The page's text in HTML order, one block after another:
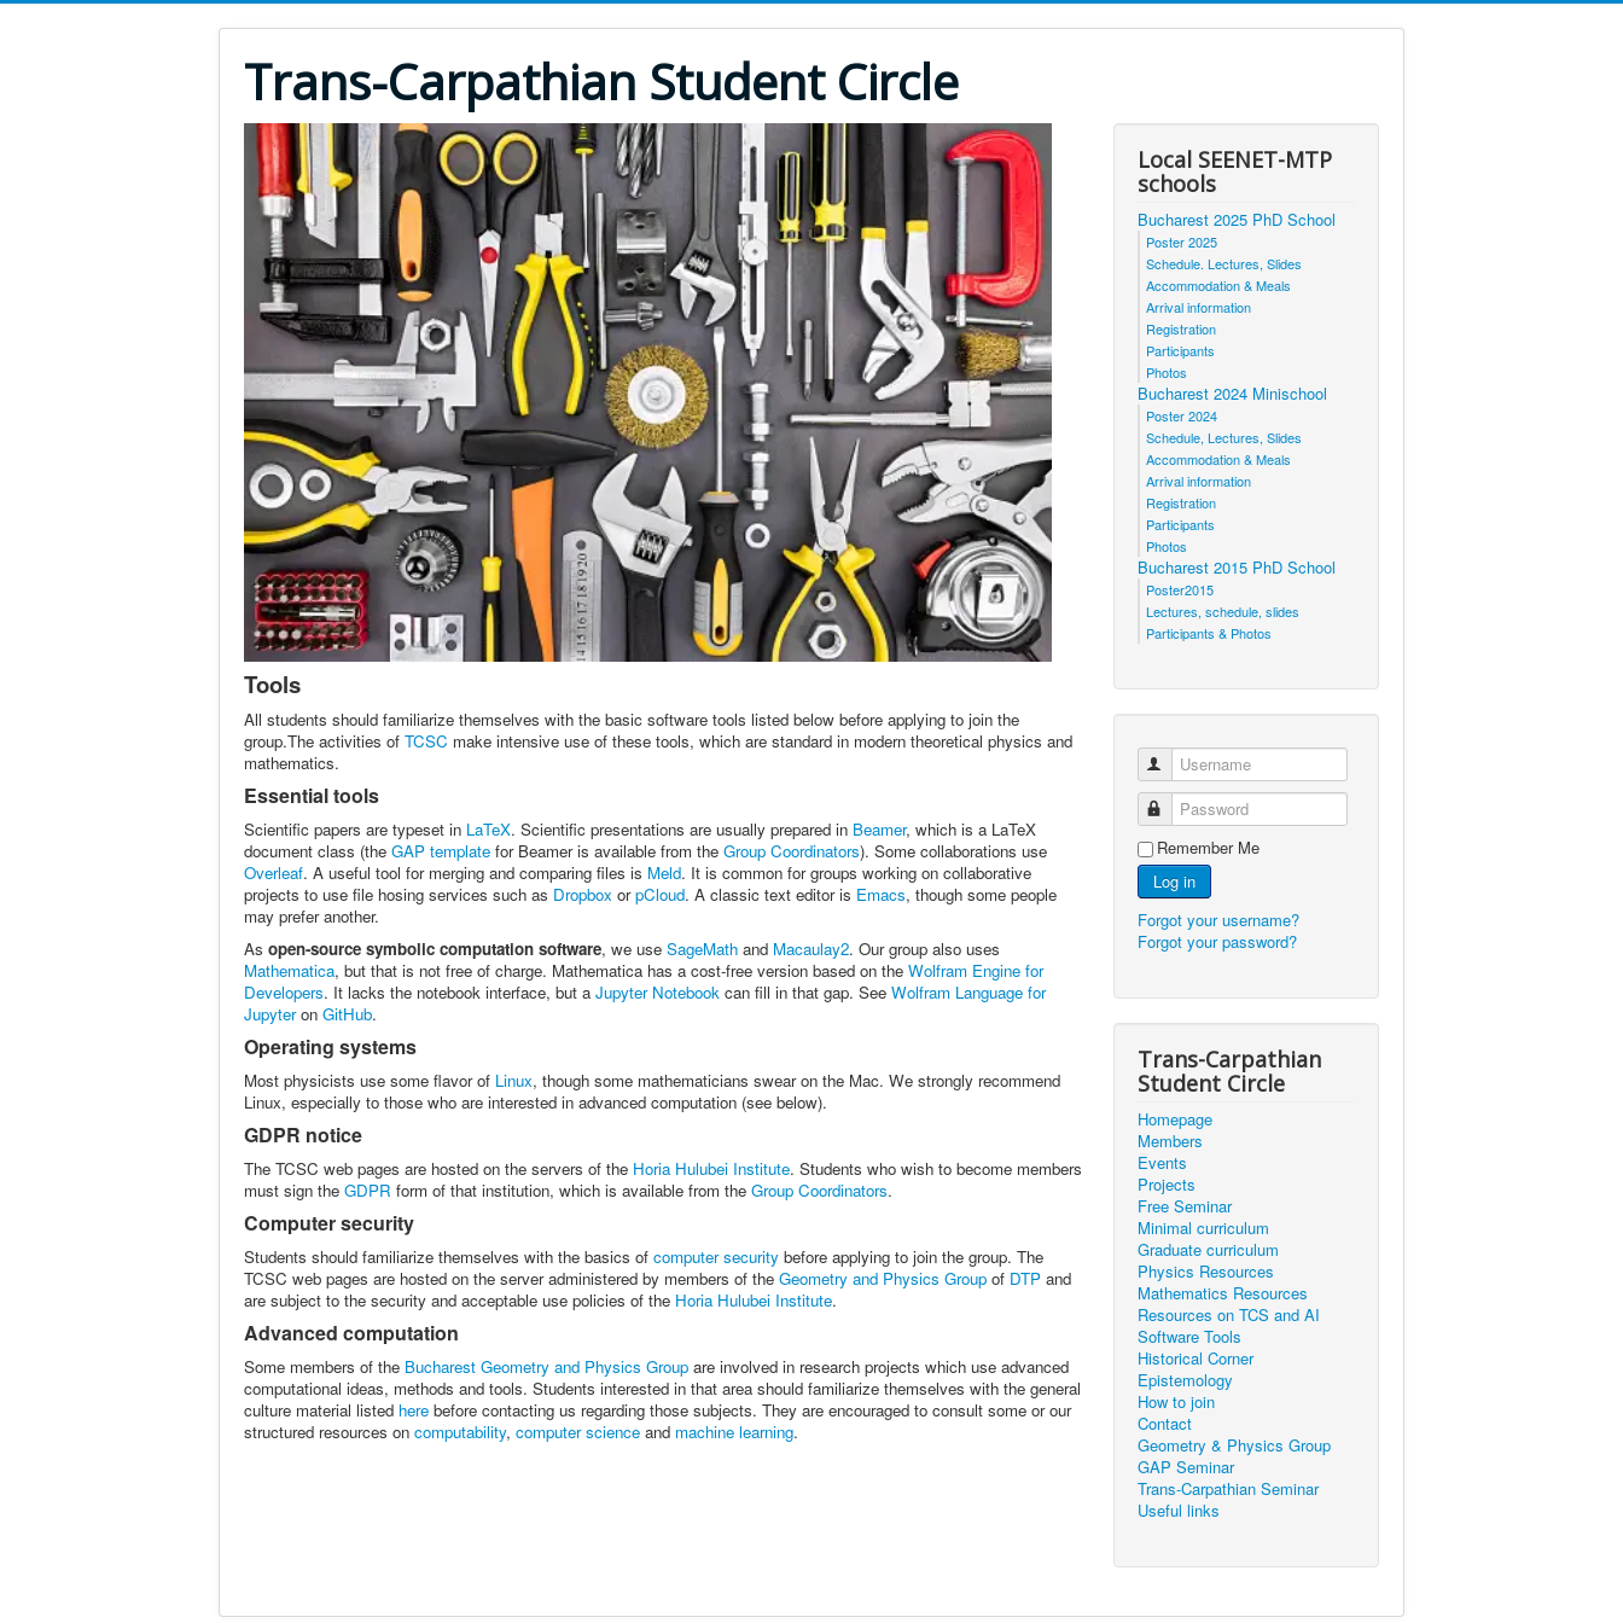
Trans-Carpathian Student Circle
Tools
All students should familiarize themselves with the basic software tools listed below before applying to join the
group.The activities of TCSC make intensive use of these tools, which are standard in modern theoretical physics and
mathematics.
Essential tools
Scientific papers are typeset in LaTeX. Scientific presentations are usually prepared in Beamer, which is a LaTeX
document class (the GAP template for Beamer is available from the Group Coordinators). Some collaborations use
Overleaf. A useful tool for merging and comparing files is Meld. It is common for groups working on collaborative
projects to use file hosing services such as Dropbox orpCloud. A classic text editor is Emacs, though some people
may prefer another.
As open-source symbolic computation software, we use SageMath and Macaulay2. Our group also uses
Mathematica, but that is not free of charge. Mathematica has a cost-free version based on the Wolfram Engine for
Developers. It lacks the notebook interface, but a Jupyter Notebook can fill in that gap. See Wolfram Language for
Jupyteron GitHub.
Operating systems
Most physicists use some flavor of Linux, though some mathematicians swear on the Mac. We strongly recommend
Linux, especially to those who are interested in advanced computation (see below).
GDPR notice
The TCSC web pages are hosted on the servers of the Horia Hulubei Institute. Students who wish to become members
must sign the GDPR form of that institution, which is available from the Group Coordinators.
Computer security
Students should familiarize themselves with the basics of computer security before applying to join the group. The
TCSC web pages are hosted on the server administered by members of the Geometry and Physics Group of DTP and
are subject to the security and acceptable use policies of the Horia Hulubei Institute.
Advanced computation
Some members of the Bucharest Geometry and Physics Group are involved in research projects which use advanced
computational ideas, methods and tools. Students interested in that area should familiarize themselves with the general
culture material listed here before contacting us regarding those subjects. They are encouraged to consult some or our
structured resources on computability, computer science and machine learning.
Local SEENET-MTP
schools
Bucharest 2025 PhD School
Poster 2025
Schedule. Lectures, Slides
Accommodation & Meals
Arrival information
Registration
Participants
Photos
Bucharest 2024 Minischool
Poster 2024
Schedule, Lectures, Slides
Accommodation & Meals
Arrival information
Registration
Participants
Photos
Bucharest 2015 PhD School
Poster2015
Lectures, schedule, slides
Participants & Photos
Username
Password
Remember Me
Log in
Forgot your username?
Forgot your password?
Trans-Carpathian
Student Circle
Homepage
Members
Events
Projects
Free Seminar
Minimal curriculum
Graduate curriculum
Physics Resources
Mathematics Resources
Resources on TCS and AI
Software Tools
Historical Corner
Epistemology
How to join
Contact
Geometry & Physics Group
GAP Seminar
Trans-Carpathian Seminar
Useful links